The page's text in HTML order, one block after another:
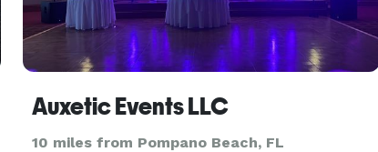
Auxetic Events LLC
10 miles from Pompano Beach, FL